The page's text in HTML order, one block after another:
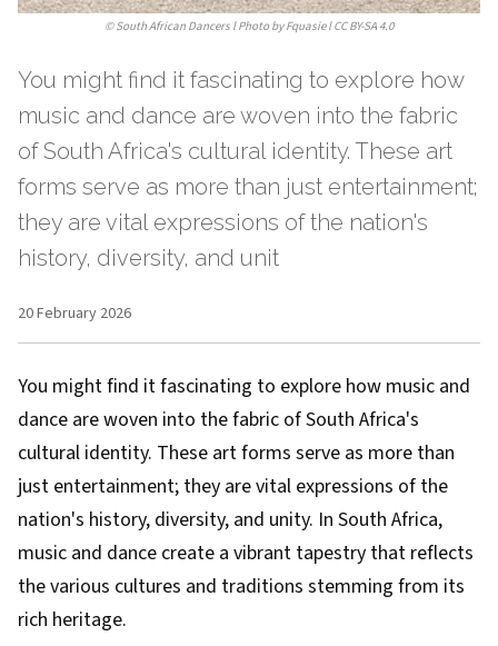
©South African Dancers l Photo by Fquasie l CC BY-SA 4.0
You might find it fascinating to explore how
music and dance are woven into the fabric
of South Africa's cultural identity. These art
forms serve as more than just entertainment;
they are vital expressions of the nation's
history, diversity, and unit
20 February 2026
You might find it fascinating to explore how music and
dance are woven into the fabric of South Africa's
cultural identity. These art forms serve as more than
just entertainment; they are vital expressions of the
nation's history, diversity, and unity. In South Africa,
music and dance create a vibrant tapestry that reflects
the various cultures and traditions stemming from its
rich heritage.